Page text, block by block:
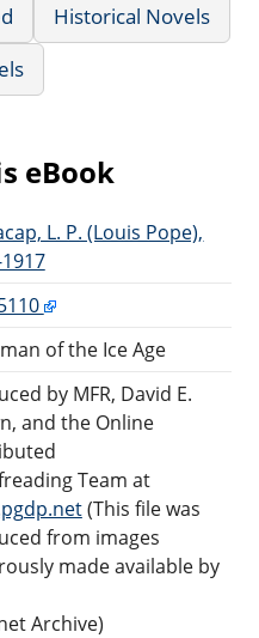
Historical Novels
eBook
L. P. (Louis Pope),
of the Ice Age
by MFR, David E.
and the Online
Team at
(This file was
from images
made available by
Archive)